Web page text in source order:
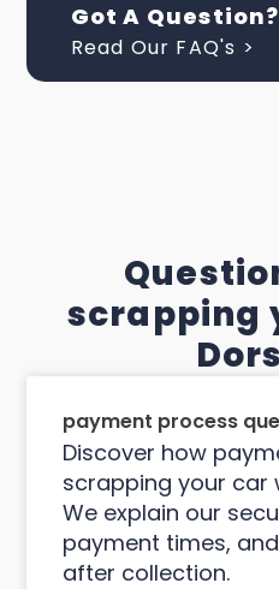
Got A Question?
Read Our FAQ's >
scrapping
payment process
Discover how
scrapping your car
We explain our
payment times,
after collection.